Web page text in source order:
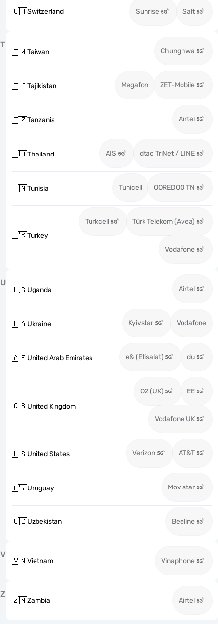
🇨🇭Switzerland Sunrise Salt
T
🇹🇼Taiwan Chunghwa
🇹🇯Tajikistan Megafon ZET-Mobile
🇹🇿Tanzania Airtel
🇹🇭Thailand AIS dtac TriNet / LINE
🇹🇳Tunisia Tunicell OOREDOO TN
🇹🇷Turkey
Turkcell Türk Telekom (Avea)
Vodafone
U
🇺🇬Uganda Airtel
🇺🇦Ukraine Kyivstar Vodafone
🇦🇪United Arab Emirates e& (Etisalat) du
🇬🇧United Kingdom
O2 (UK) EE
Vodafone UK
🇺🇸United States Verizon AT&T
🇺🇾Uruguay Movistar
🇺🇿Uzbekistan Beeline
V
🇻🇳Vietnam Vinaphone
Z
🇿🇲Zambia Airtel